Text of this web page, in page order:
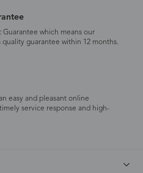
Guarantee which means our
guarantee within 12 months.
easy and pleasant online
service response and high-